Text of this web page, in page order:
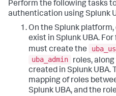
Perform the following tasks
authentication using Splunk
On the Splunk
exist in Splunk UBA.
must create the
uba_admin
roles,
created in Splunk UBA.
mapping of roles
Splunk UBA, and the